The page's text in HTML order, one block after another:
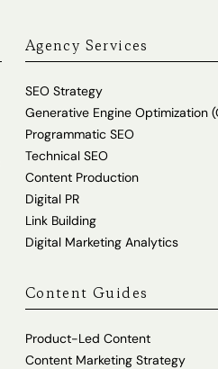
Agency Services
SEO Strategy
Generative Engine Optimization
Programmatic SEO
Technical SEO
Content Production
Digital PR
Link Building
Digital Marketing Analytics
Content Guides
Product-Led Content
Content Marketing Strategy